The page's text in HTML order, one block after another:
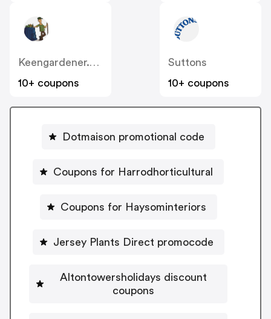
Keengardener.co.uk
10+ coupons
Suttons
10+ coupons
Dotmaison promotional code
Coupons for Harrodhorticultural
Coupons for Haysominteriors
Jersey Plants Direct promocode
Altontowersholidays discount
coupons